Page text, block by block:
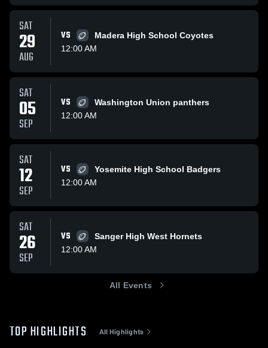
SAT
29
AUG
VS
Madera High School Coyotes
12:00 AM
SAT
05
SEP
VS
Washington Union panthers
12:00 AM
SAT
12
SEP
VS
Yosemite High School Badgers
12:00 AM
SAT
26
SEP
VS
Sanger High West Hornets
12:00 AM
All Events
TOP HIGHLIGHTS All Highlights